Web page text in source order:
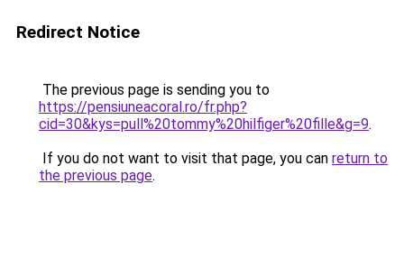
Redirect Notice
The previous page is sending you to
https://pensiuneacoral.ro/fr.php?
cid=30&kys=pull%20tommy%20hilfiger%20fille&g=9.
If you do not want to visit that page, you can return to
the previous page.